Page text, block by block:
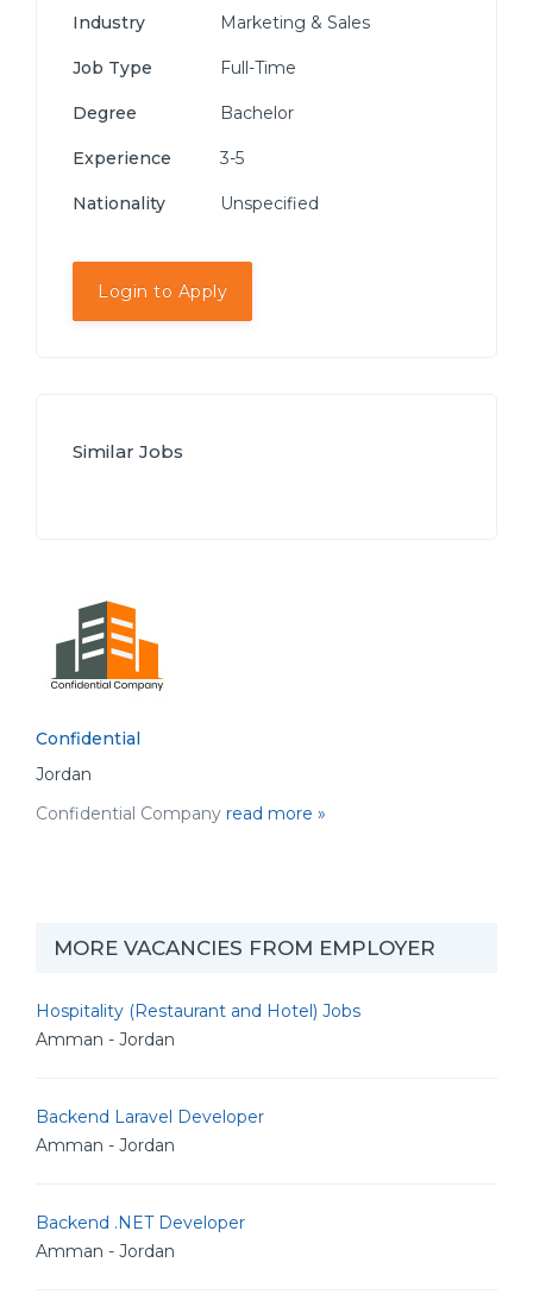
Industry Marketing & Sales
Job Type Full-Time
Degree Bachelor
Experience 3-5
Nationality Unspecified
Login to Apply
Similar Jobs
Confidential
Jordan
Confidential Company read more »
MORE VACANCIES FROM EMPLOYER
Hospitality (Restaurant and Hotel) Jobs
Amman - Jordan
Backend Laravel Developer
Amman - Jordan
Backend .NET Developer
Amman - Jordan